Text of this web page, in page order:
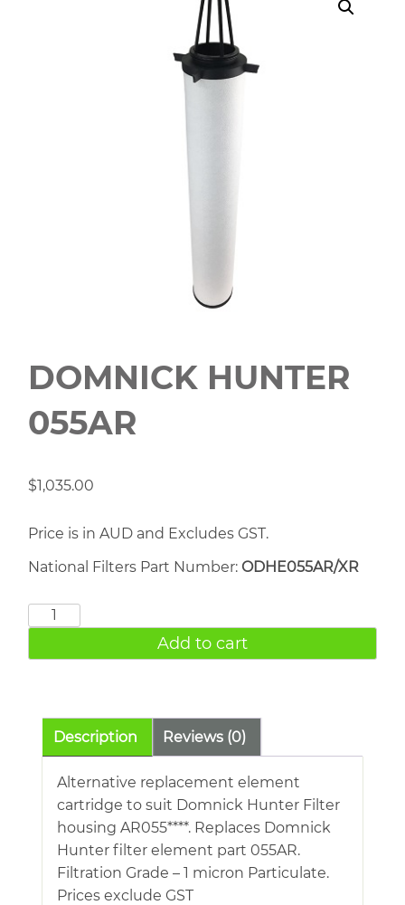
DOMNICK HUNTER
055AR
$1,035.00
Price is in AUD and Excludes GST.
National Filters Part Number: ODHE055AR/XR
DOMNICK
055AR
Add to cart
Description Reviews (0)
Alternative replacement element
cartridge to suit Domnick Hunter Filter
housing AR055****. Replaces Domnick
Hunter filter element part 055AR.
Filtration Grade – 1 micron Particulate.
Prices exclude GST